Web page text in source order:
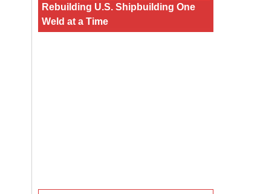
Rebuilding U.S. Shipbuilding One
Weld at a Time